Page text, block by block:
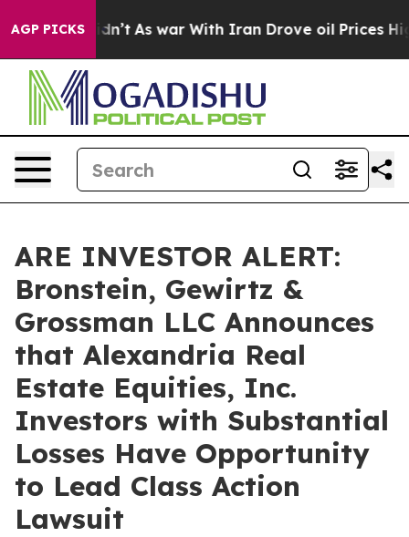
AGP PICKS
it Didn’t As war With Iran Drove oil Prices
ARE INVESTOR ALERT:
Bronstein, Gewirtz &
Grossman LLC Announces
that Alexandria Real
Estate Equities, Inc.
Investors with Substantial
Losses Have Opportunity
to Lead Class Action
Lawsuit